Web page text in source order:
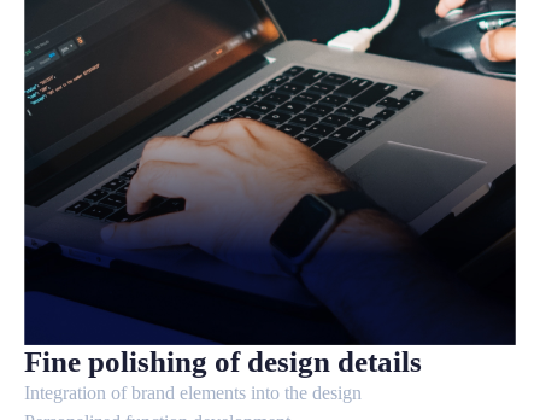
Fine polishing of design details
Integration of brand elements into the design